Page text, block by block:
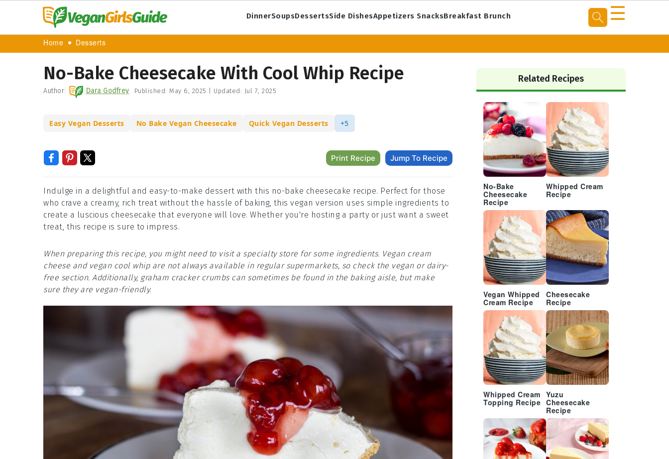
DinnerSoupsDessertsSide DishesAppetizers SnacksBreakfast Brunch ☰
Home Desserts
No-Bake Cheesecake With Cool Whip Recipe
Author: Dara Godfrey Published: May 6, 2025 Updated: Jul 7, 2025
Easy Vegan Desserts No Bake Vegan Cheesecake Quick Vegan Desserts +5
Print Recipe Jump To Recipe
Indulge in a delightful and easy-to-make dessert with this no-bake cheesecake recipe. Perfect for those
who crave a creamy, rich treat without the hassle of baking, this vegan version uses simple ingredients to
create a luscious cheesecake that everyone will love. Whether you're hosting a party or just want a sweet
treat, this recipe is sure to impress.
When preparing this recipe, you might need to visit a specialty store for some ingredients. Vegan cream
cheese and vegan cool whip are not always available in regular supermarkets, so check the vegan or dairy-
free section. Additionally, graham cracker crumbs can sometimes be found in the baking aisle, but make
sure they are vegan-friendly.
Primary
Sidebar
Related Recipes
No-Bake
Cheesecake
Recipe
Whipped Cream
Recipe
Vegan Whipped
Cream Recipe
Cheesecake
Recipe
Whipped Cream
Topping Recipe
Yuzu
Cheesecake
Recipe